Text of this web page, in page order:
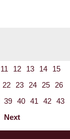
11 12 13 14
15
22 23 24 25
26
39 40 41 42 43
Next